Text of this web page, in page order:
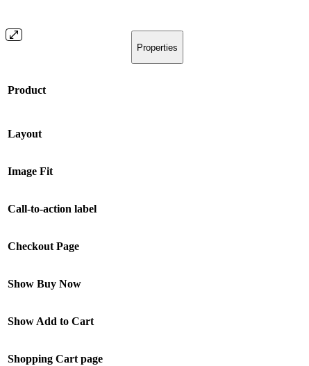
Properties
Product
Layout
Image Fit
Call-to-action label
Checkout Page
Show Buy Now
Show Add to Cart
Shopping Cart page